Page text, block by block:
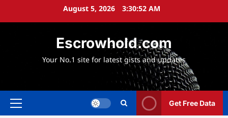
August 5, 2026 3:30:53 AM
Escrowhold.com
Your No.1 site for latest gists and updates
Primary
Get Free Data